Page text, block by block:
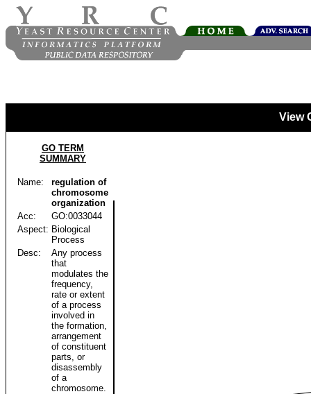
View
GO TERM
SUMMARY
Name:
regulation of
chromosome
organization
Acc:
GO:0033044
Aspect: Biological
Process
Desc:
Any process
that
modulates the
frequency,
rate or extent
of a process
involved in
the formation,
arrangement
of constituent
parts, or
disassembly
of a
chromosome.